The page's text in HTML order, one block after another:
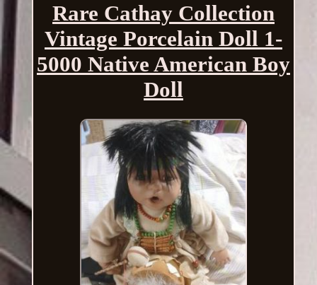
Rare Cathay Collection
Vintage Porcelain Doll 1-
5000 Native American Boy
Doll